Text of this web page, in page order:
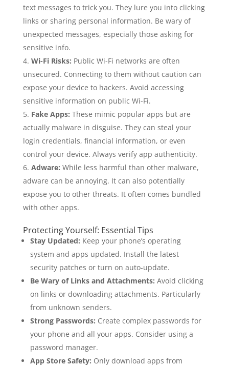
text messages to trick you. They lure you into clicking
links or sharing personal information. Be wary of
unexpected messages, especially those asking for
sensitive info.
Wi-Fi Risks: Public Wi-Fi networks are often
unsecured. Connecting to them without caution can
expose your device to hackers. Avoid accessing
sensitive information on public Wi-Fi.
Fake Apps: These mimic popular apps but are
actually malware in disguise. They can steal your
login credentials, financial information, or even
control your device. Always verify app authenticity.
Adware: While less harmful than other malware,
adware can be annoying. It can also potentially
expose you to other threats. It often comes bundled
with other apps.
Protecting Yourself: Essential Tips
Stay Updated: Keep your phone’s operating
system and apps updated. Install the latest
security patches or turn on auto-update.
Be Wary of Links and Attachments: Avoid clicking
on links or downloading attachments. Particularly
from unknown senders.
Strong Passwords: Create complex passwords for
your phone and all your apps. Consider using a
password manager.
App Store Safety: Only download apps from